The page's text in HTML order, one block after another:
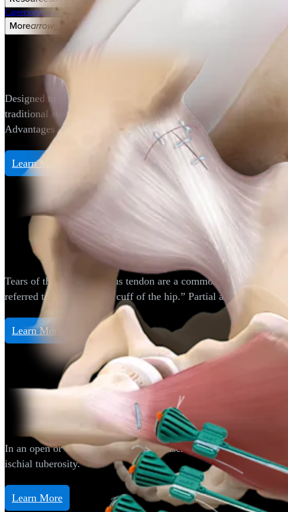
Careersopen_in_new
Morearrow_drop_down chevron_right
Hip
LoopLoc™ Knotless Implant
Designed to reapproximate hip capsular tissue following a
traditional sutures that require a knot to be tied.
Advantages of the LoopLoc knotless implant:
Learn More
Gluteus Medius Repair
Tears of the gluteus medius tendon are a common source of
referred to as the “rotator cuff of the hip.” Partial and full-
Learn More
Proximal Hamstring Repair
In an open or endoscopic manner, the ischial tuberosity of the
ischial tuberosity.
Learn More